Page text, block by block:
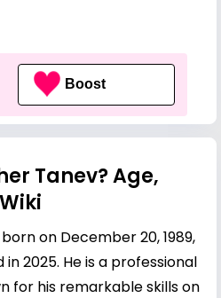
Boost
Tanev? Age,
on December 20, 1989,
2025. He is a professional
for his remarkable skills on